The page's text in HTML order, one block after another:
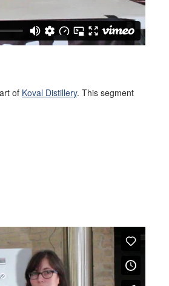
of Koval Distillery. This segment